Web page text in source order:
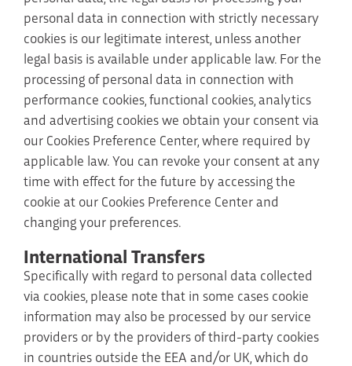
personal data in connection with strictly necessary
cookies is our legitimate interest, unless another
legal basis is available under applicable law. For the
processing of personal data in connection with
performance cookies, functional cookies, analytics
and advertising cookies we obtain your consent via
our Cookies Preference Center, where required by
applicable law. You can revoke your consent at any
time with effect for the future by accessing the
cookie at our Cookies Preference Center and
changing your preferences.
International Transfers
Specifically with regard to personal data collected
via cookies, please note that in some cases cookie
information may also be processed by our service
providers or by the providers of third-party cookies
in countries outside the EEA and/or UK, which do